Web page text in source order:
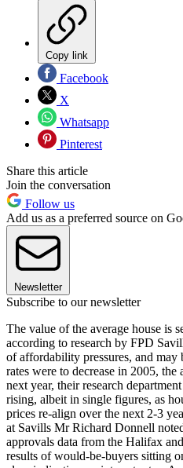
Copy link
Facebook
X
Whatsapp
Pinterest
Share this article
Join the conversation
Follow us
Add us as a preferred source on
Newsletter
Subscribe to our newsletter
The value of the average house is
according to research by FPD
of affordability pressures, and
rates were to decrease in 2005,
next year, their research
rising, albeit in single figures, as
prices re-align over the next 2-3
at Savills Mr Richard Donnell
approvals data from the Halifax
results of would-be-buyers sitting